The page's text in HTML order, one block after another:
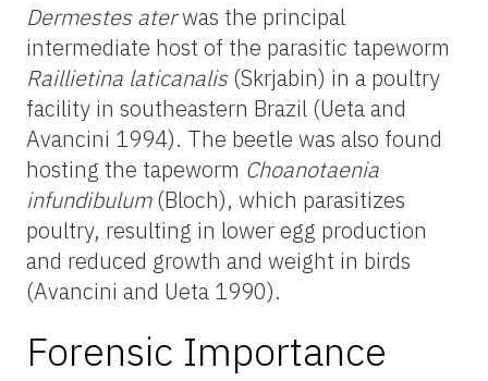
Dermestes aterwas the principal
intermediate host of the parasitic tapeworm
Raillietina laticanalis (Skrjabin) in a poultry
facility in southeastern Brazil (Ueta and
Avancini 1994). The beetle was also found
hosting the tapeworm Choanotaenia
infundibulum(Bloch), which parasitizes
poultry, resulting in lower egg production
and reduced growth and weight in birds
(Avancini and Ueta 1990).
Forensic Importance